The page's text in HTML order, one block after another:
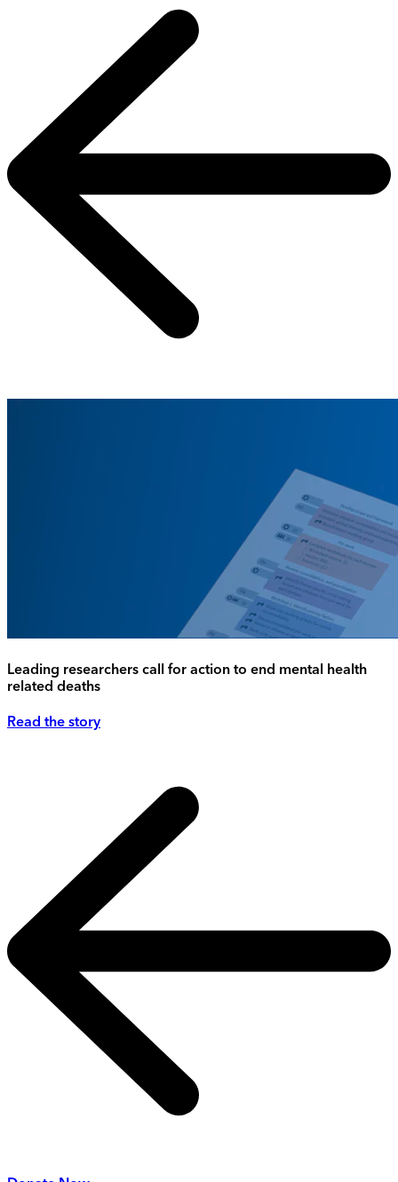
Leading researchers call for action to end mental health
related deaths
Read the story